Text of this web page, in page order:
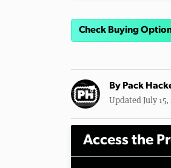
Check Buying
By Pack
Updated July 15,
Access the